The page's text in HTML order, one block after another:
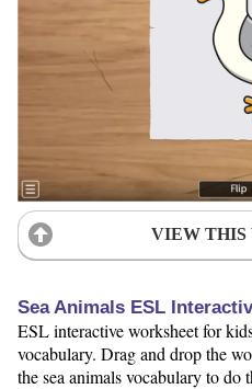
VIEW THIS
Sea Animals ESL
ESL interactive worksheet for
vocabulary. Drag and drop the
the sea animals vocabulary to do